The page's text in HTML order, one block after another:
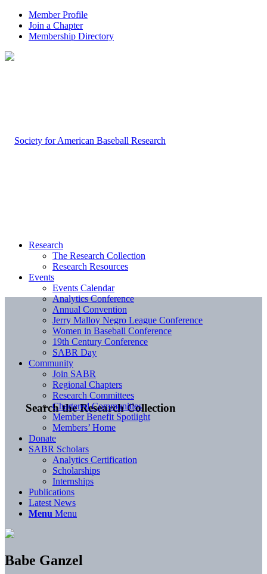
Member Profile
Join a Chapter
Membership Directory
Search the Research Collection
Research
The Research Collection
Research Resources
Events
Events Calendar
Analytics Conference
Annual Convention
Jerry Malloy Negro League Conference
Women in Baseball Conference
19th Century Conference
SABR Day
Community
Join SABR
Regional Chapters
Research Committees
Chartered Communities
Member Benefit Spotlight
Members’ Home
Donate
SABR Scholars
Analytics Certification
Scholarships
Internships
Publications
Latest News
Menu Menu
Babe Ganzel